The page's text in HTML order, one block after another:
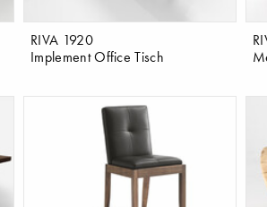
RIVA 1920
Implement Office Tisch